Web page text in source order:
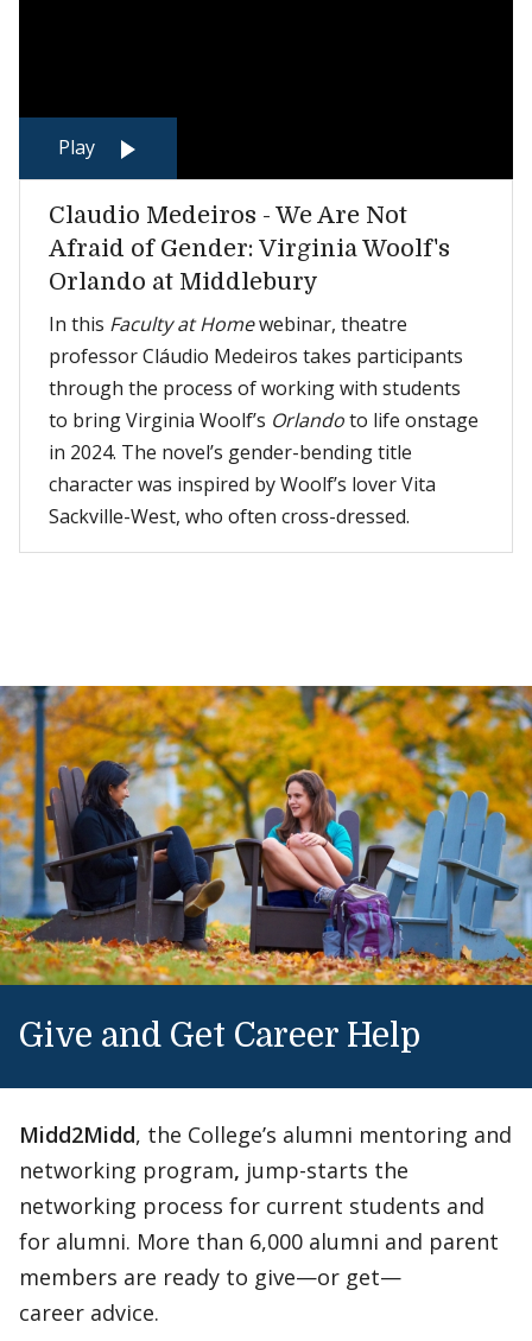
Play
Claudio Medeiros - We Are Not
Afraid of Gender: Virginia Woolf's
Orlando at Middlebury
In this Faculty at Homewebinar, theatre
professor Cláudio Medeiros takes participants
through the process of working with students
to bring Virginia Woolf’s Orlandoto life onstage
in 2024. The novel’s gender-bending title
character was inspired by Woolf’s lover Vita
Sackville-West, who often cross-dressed.
Give and Get Career Help
Midd2Midd, the College’s alumni mentoring and
networking program, jump-starts the
networking process for current students and
for alumni. More than 6,000 alumni and parent
members are ready to give—or get—
career advice.